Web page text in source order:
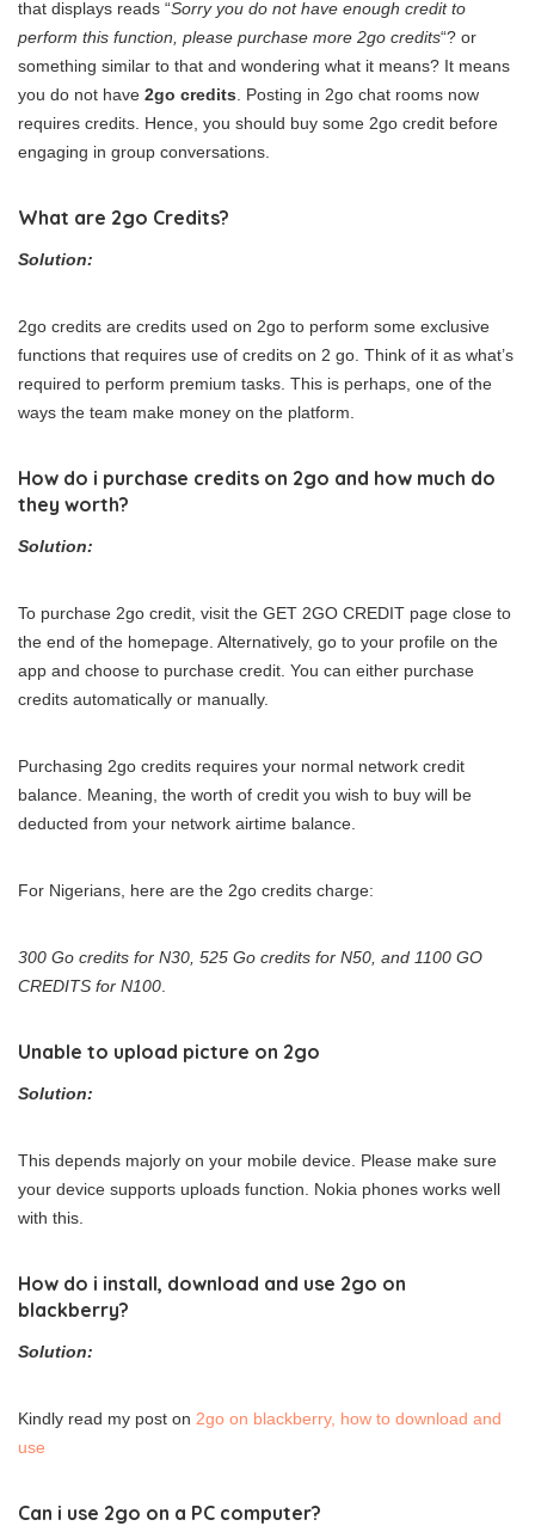
that displays reads “Sorry you do not have enough credit to
perform this function, please purchase more 2go credits“? or
something similar to that and wondering what it means? It means
you do not have 2go credits . Posting in 2go chat rooms now
requires credits. Hence, you should buy some 2go credit before
engaging in group conversations.
What are 2go Credits?
Solution:
2go credits are credits used on 2go to perform some exclusive
functions that requires use of credits on 2 go. Think of it as what’s
required to perform premium tasks. This is perhaps, one of the
ways the team make money on the platform.
How do i purchase credits on 2go and how much do
they worth?
Solution:
To purchase 2go credit, visit the GET 2GO CREDIT page close to
the end of the homepage. Alternatively, go to your profile on the
app and choose to purchase credit. You can either purchase
credits automatically or manually.
Purchasing 2go credits requires your normal network credit
balance. Meaning, the worth of credit you wish to buy will be
deducted from your network airtime balance.
For Nigerians, here are the 2go credits charge:
300 Go credits for N30, 525 Go credits for N50, and 1100 GO
CREDITS for N100
Unable to upload picture on 2go
Solution:
This depends majorly on your mobile device. Please make sure
your device supports uploads function. Nokia phones works well
with this.
How do i install, download and use 2go on
blackberry?
Solution:
Kindly read my post on 2go on blackberry, how to download and
use
Can i use 2go on a PC computer?